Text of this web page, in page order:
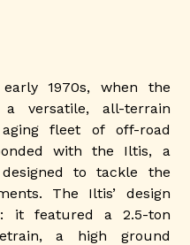
1970s, when the
versatile, all-terrain
fleet of off-road
with the Iltis, a
to tackle the
The Iltis’ design
it featured a 2.5-ton
a high ground